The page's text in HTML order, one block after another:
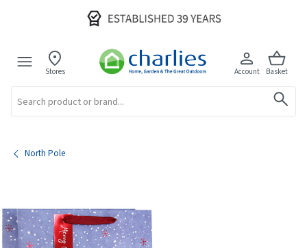
Stores Account Basket
North Pole